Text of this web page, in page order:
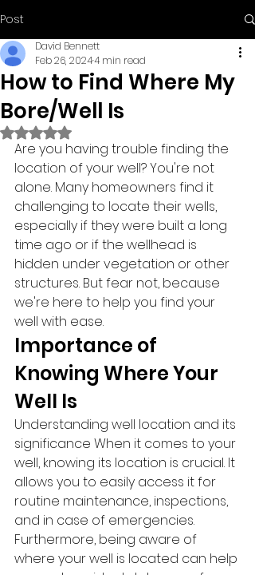
Post
How to Find Where My
Bore/Well Is
David Bennett
Feb 26, 20244 min read
Rated NaN out of 5 stars.
Are you having trouble finding the
location of your well? You're not
alone. Many homeowners find it
challenging to locate their wells,
especially if they were built a long
time ago or if the wellhead is
hidden under vegetation or other
structures. But fear not, because
we're here to help you find your
well with ease.
Importance of
Knowing Where Your
Well Is
Understanding well location and its
significance When it comes to your
well, knowing its location is crucial. It
allows you to easily access it for
routine maintenance, inspections,
and in case of emergencies.
Furthermore, being aware of
where your well is located can help